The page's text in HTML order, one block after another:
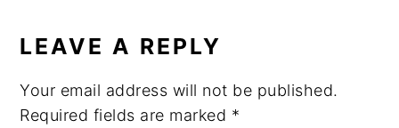
LEAVE A REPLY
Your email address will not be published.
Required fields are marked *